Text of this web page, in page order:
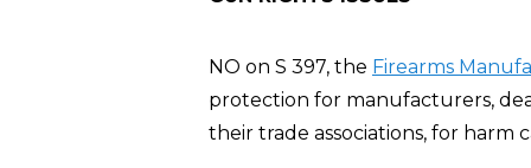
NO on S 397, the Firearms
protection for manufacturers,
their trade associations, for harm